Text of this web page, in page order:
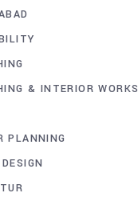
& INTERIOR WORKS
PLANNING